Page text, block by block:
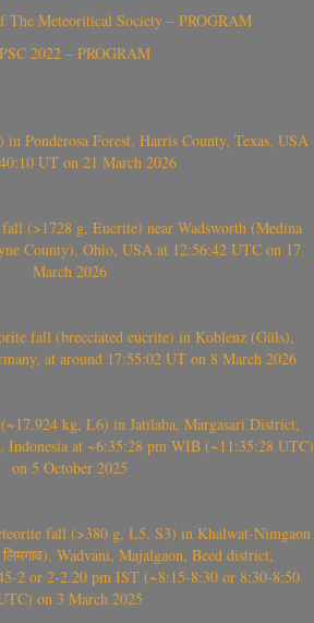
The Meteoritical Society – PROGRAM
2022 – PROGRAM
Ponderosa Forest, Harris County, Texas, USA
UT on 21 March 2026
(>1728 g, Eucrite) near Wadsworth (Medina
County), Ohio, USA at 12:56:42 UTC on 17
March 2026
fall (brecciated eucrite) in Koblenz (Güls),
at around 17:55:02 UT on 8 March 2026
kg, L6) in Jatilaba, Margasari District,
Indonesia at ~6:35:28 pm WIB (~11:35:28 UTC)
on 5 October 2025
fall (>380 g, L5, S3) in Khalwat-Nimgaon
Wadvani, Majalgaon, Beed district,
2 or 2-2.20 pm IST (~8:15-8:30 or 8:30-8:50
on 3 March 2025